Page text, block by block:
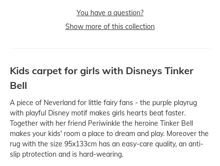
You have a question?
Show more of this collection
Kids carpet for girls with Disneys Tinker
Bell
A piece of Neverland for little fairy fans - the purple playrug
with playful Disney motif makes girls hearts beat faster.
Together with her friend Periwinkle the heroine Tinker Bell
makes your kids' room a place to dream and play. Moreover the
rug with the size 95x133cm has an easy-care quality, an anti-
slip ptrotection and is hard-wearing.